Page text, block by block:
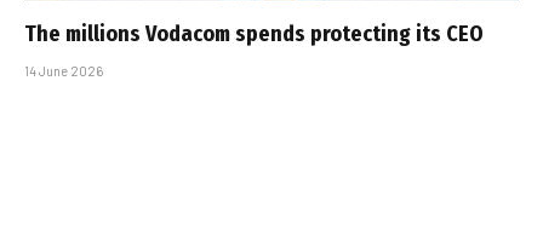
The millions Vodacom spends protecting its CEO
14 June 2026